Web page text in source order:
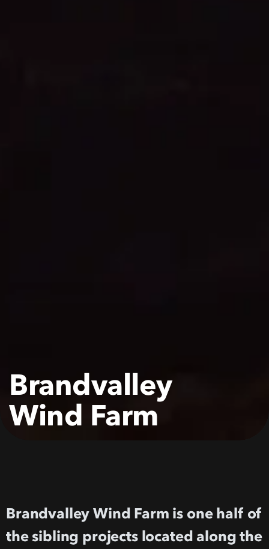
Brandvalley
Wind Farm
Brandvalley Wind Farm is one half of
the sibling projects located along the